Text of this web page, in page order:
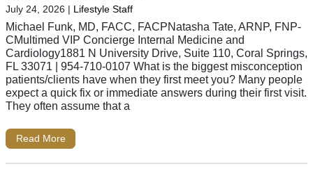
July 24, 2026 | Lifestyle Staff
Michael Funk, MD, FACC, FACPNatasha Tate, ARNP, FNP-
CMultimed VIP Concierge Internal Medicine and
Cardiology1881 N University Drive, Suite 110, Coral Springs,
FL 33071 | 954-710-0107 What is the biggest misconception
patients/clients have when they first meet you? Many people
expect a quick fix or immediate answers during their first visit.
They often assume that a
Read More